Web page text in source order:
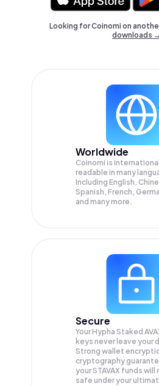
Looking for Coinomi on
downloads →
Worldwide
Coinomi is
readable in many
Including English,
Spanish, French,
and many more.
Secure
Your Hypha Staked
keys never leave your
Strong wallet
cryptography
yourSTAVAX funds will
safe under your